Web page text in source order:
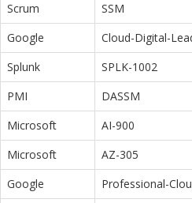
Scrum
SSM
Google
Cloud-Digital-
Splunk
SPLK-1002
PMI
DASSM
Microsoft
AI-900
Microsoft
AZ-305
Google
Professional-